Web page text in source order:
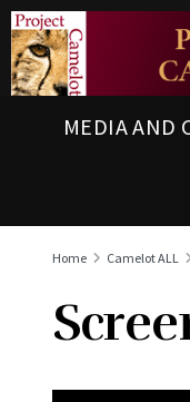
MEDIA AND
Home Camelot ALL